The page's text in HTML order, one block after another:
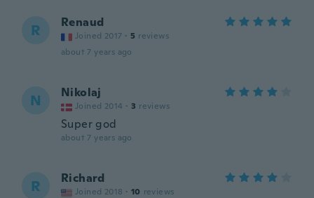
R Renaud
Joined 2017 · 5 reviews
about 7 years ago
N Nikolaj
Joined 2014 · 3 reviews
Super god
about 7 years ago
R Richard
Joined 2018 · 10 reviews